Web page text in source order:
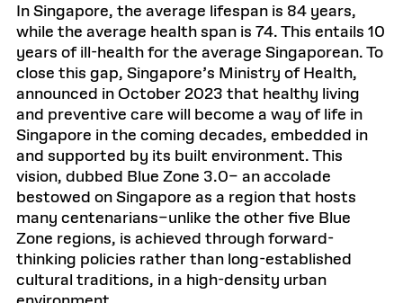
In Singapore, the average lifespan is 84 years,
while the average health span is 74. This entails 10
years of ill-health for the average Singaporean. To
close this gap, Singapore’s Ministry of Health,
announced in October 2023 that healthy living
and preventive care will become a way of life in
Singapore in the coming decades, embedded in
and supported by its built environment. This
vision, dubbed Blue Zone 3.0– an accolade
bestowed on Singapore as a region that hosts
many centenarians–unlike the other five Blue
Zone regions, is achieved through forward-
thinking policies rather than long-established
cultural traditions, in a high-density urban